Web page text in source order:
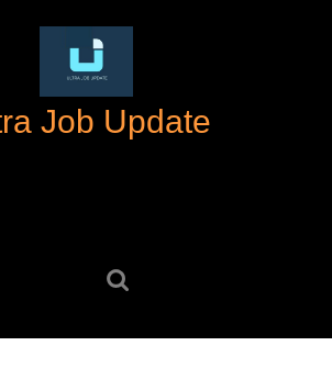
Job Update